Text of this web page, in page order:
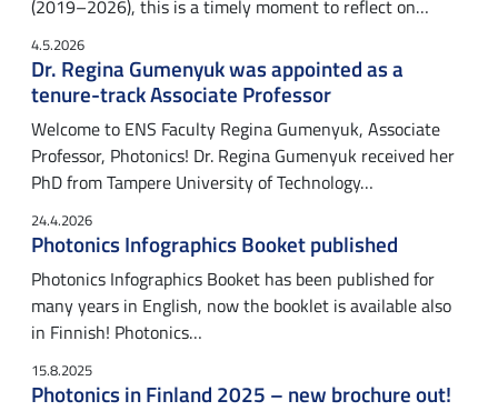
(2019–2026), this is a timely moment to reflect on…
4.5.2026
Dr. Regina Gumenyuk was appointed as a
tenure-track Associate Professor
Welcome to ENS Faculty Regina Gumenyuk, Associate
Professor, Photonics! Dr. Regina Gumenyuk received her
PhD from Tampere University of Technology…
24.4.2026
Photonics Infographics Booket published
Photonics Infographics Booket has been published for
many years in English, now the booklet is available also
in Finnish! Photonics…
15.8.2025
Photonics in Finland 2025 – new brochure out!